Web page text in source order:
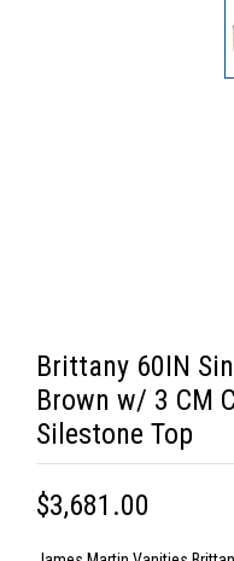
Brittany 60IN
Brown w/ 3 CM
Silestone Top
$3,681.00